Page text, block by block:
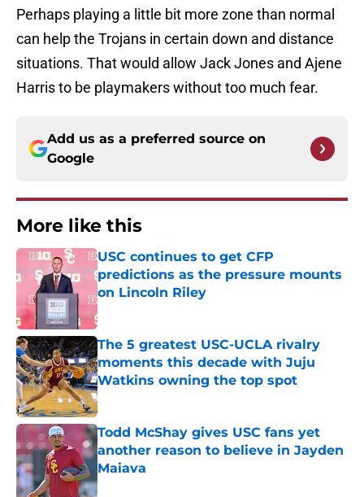
Perhaps playing a little bit more zone than normal
can help the Trojans in certain down and distance
situations. That would allow Jack Jones and Ajene
Harris to be playmakers without too much fear.
Add us as a preferred source on
Google
More like this
USC continues to get CFP
predictions as the pressure mounts
on Lincoln Riley
Published by on Invalid Date
The 5 greatest USC-UCLA rivalry
moments this decade with Juju
Watkins owning the top spot
Published by on Invalid Date
Todd McShay gives USC fans yet
another reason to believe in Jayden
Maiava
Published by on Invalid Date